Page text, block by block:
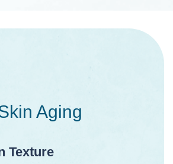
Aging
Texture